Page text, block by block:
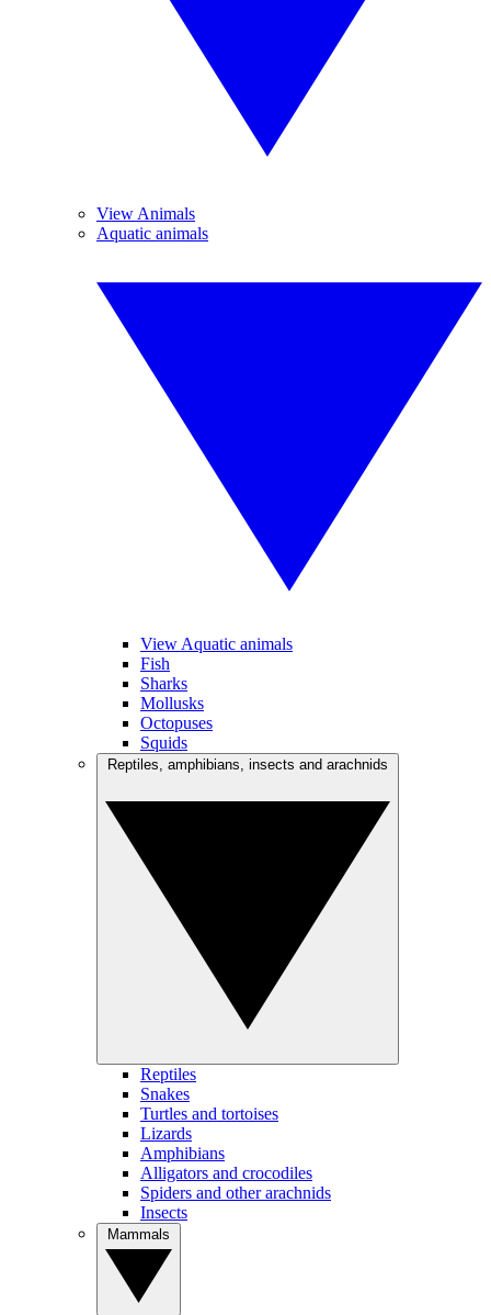
View Animals
Aquatic animals
View Aquatic animals
Fish
Sharks
Mollusks
Octopuses
Squids
Reptiles
Snakes
Turtles and tortoises
Lizards
Amphibians
Alligators and crocodiles
Spiders and other arachnids
Insects